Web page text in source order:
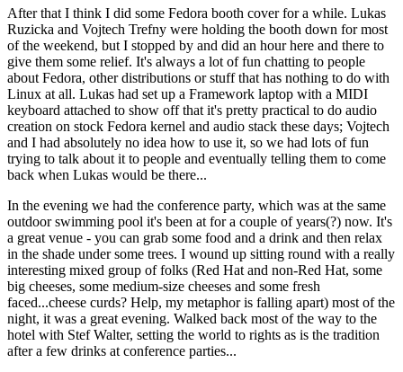
After that I think I did some Fedora booth cover for a while. Lukas
Ruzicka and Vojtech Trefny were holding the booth down for most
of the weekend, but I stopped by and did an hour here and there to
give them some relief. It's always a lot of fun chatting to people
about Fedora, other distributions or stuff that has nothing to do with
Linux at all. Lukas had set up a Framework laptop with a MIDI
keyboard attached to show off that it's pretty practical to do audio
creation on stock Fedora kernel and audio stack these days; Vojtech
and I had absolutely no idea how to use it, so we had lots of fun
trying to talk about it to people and eventually telling them to come
back when Lukas would be there...
In the evening we had the conference party, which was at the same
outdoor swimming pool it's been at for a couple of years(?) now. It's
a great venue - you can grab some food and a drink and then relax
in the shade under some trees. I wound up sitting round with a really
interesting mixed group of folks (Red Hat and non-Red Hat, some
big cheeses, some medium-size cheeses and some fresh
faced...cheese curds? Help, my metaphor is falling apart) most of the
night, it was a great evening. Walked back most of the way to the
hotel with Stef Walter, setting the world to rights as is the tradition
after a few drinks at conference parties...